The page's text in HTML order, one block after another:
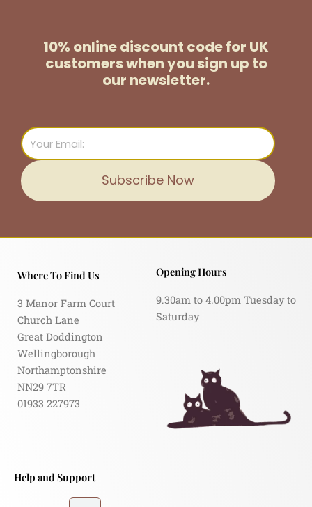
10% online discount code for UK
customerswhen you sign up to
our newsletter.
Email
Subscribe Now
Where To Find Us
3 Manor Farm Court
Church Lane
Great Doddington
Wellingborough
Northamptonshire
NN29 7TR
01933 227973
Opening Hours
9.30am to 4.00pm Tuesday to
Saturday
Help and Support